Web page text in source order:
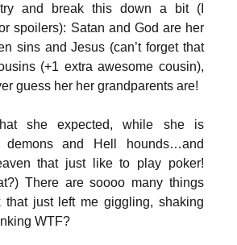
and break this down a bit (I
spoilers): Satan and God are her
sins and Jesus (can’t forget that
(+1 extra awesome cousin),
guess her her grandparents are!
she expected, while she is
demons and Hell hounds…and
that just like to play poker!
There are soooo many things
that just left me giggling, shaking
WTF?